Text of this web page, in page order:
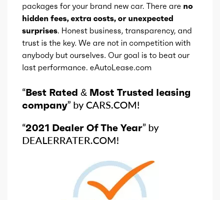
packages for your brand new car. There are no
hidden fees, extra costs, or unexpected
surprises. Honest business, transparency, and
trust is the key. We are not in competition with
anybody but ourselves. Our goal is to beat our
last performance. eAutoLease.com
“Best Rated & Most Trusted leasing
company” by CARS.COM!
“2021 Dealer Of The Year” by
DEALERRATER.COM!